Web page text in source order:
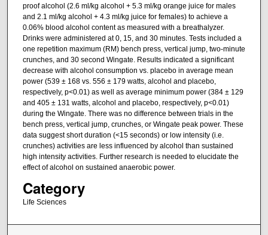
proof alcohol (2.6 ml/kg alcohol + 5.3 ml/kg orange juice for males
and 2.1 ml/kg alcohol + 4.3 ml/kg juice for females) to achieve a
0.06% blood alcohol content as measured with a breathalyzer.
Drinks were administered at 0, 15, and 30 minutes. Tests included a
one repetition maximum (RM) bench press, vertical jump, two-minute
crunches, and 30 second Wingate. Results indicated a significant
decrease with alcohol consumption vs. placebo in average mean
power (539 ± 168 vs. 556 ± 179 watts, alcohol and placebo,
respectively, p<0.01) as well as average minimum power (384 ± 129
and 405 ± 131 watts, alcohol and placebo, respectively, p<0.01)
during the Wingate. There was no difference between trials in the
bench press, vertical jump, crunches, or Wingate peak power. These
data suggest short duration (<15 seconds) or low intensity (i.e.
crunches) activities are less influenced by alcohol than sustained
high intensity activities. Further research is needed to elucidate the
effect of alcohol on sustained anaerobic power.
Category
Life Sciences